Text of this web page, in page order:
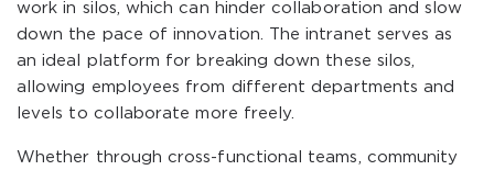
work in silos, which can hinder collaboration and slow
down the pace of innovation. The intranet serves as
an ideal platform for breaking down these silos,
allowing employees from different departments and
levels to collaborate more freely.
Whether through cross-functional teams, community